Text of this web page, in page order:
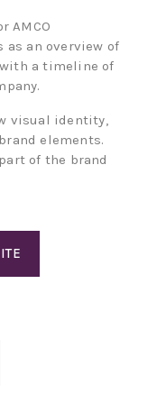
AMCO
as an overview of
with a timeline of
visual identity,
elements.
of the brand